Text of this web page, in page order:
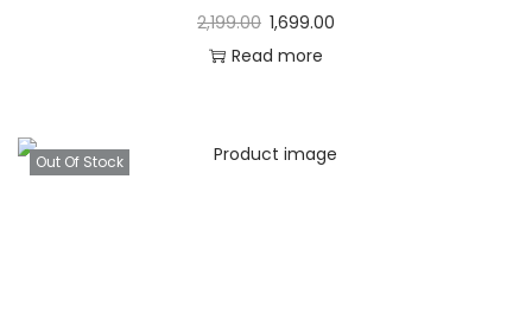
2,199.00 1,699.00
Read more
Out Of Stock